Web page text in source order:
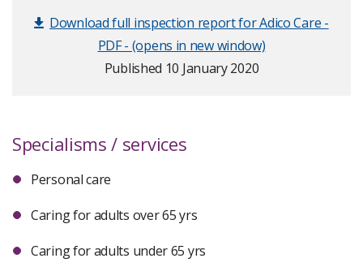
Download full inspection report for Adico Care -
PDF - (opens in new window)
Published 10 January 2020
Specialisms / services
Personal care
Caring for adults over 65 yrs
Caring for adults under 65 yrs